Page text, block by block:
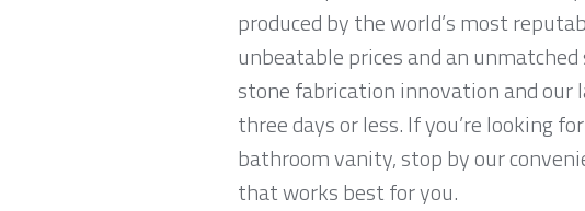
produced by the world’s most
unbeatable prices and an
stone fabrication innovation and our
three days or less. If you’re looking
bathroom vanity, stop by our
that works best for you.